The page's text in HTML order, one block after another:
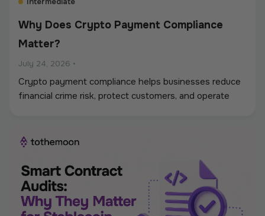
Why Does Crypto Payment Compliance
Matter?
July 24, 2026 •
Crypto payment compliance helps businesses reduce
financial crime risk, protect customers, and operate
sanctions screening, wallet monitoring, secure
recordkeeping. Whether a company accepts
stablecoins, sends mass payouts, converts between
fiat and crypto, or manages digital assets, compliance
should be built into the entire payment flow. This